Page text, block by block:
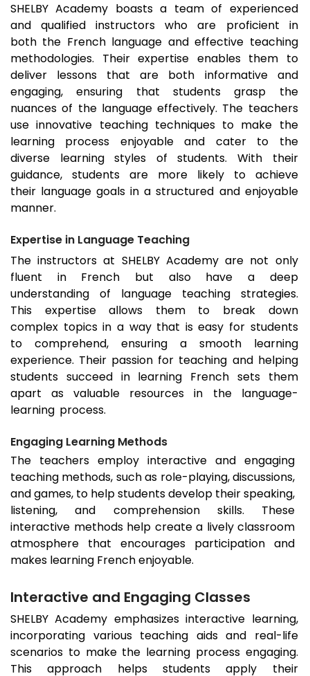
SHELBY Academy boasts a team of experienced
and qualified instructors who are proficient in
both the French language and effective teaching
methodologies. Their expertise enables them to
deliver lessons that are both informative and
engaging, ensuring that students grasp the
nuances of the language effectively. The teachers
use innovative teaching techniques to make the
learning process enjoyable and cater to the
diverse learning styles of students. With their
guidance, students are more likely to achieve
their language goals in a structured and enjoyable
manner.
Expertise in Language Teaching
The instructors at SHELBY Academy are not only
fluent in French but also have a deep
understanding of language teaching strategies.
This expertise allows them to break down
complex topics in a way that is easy for students
to comprehend, ensuring a smooth learning
experience. Their passion for teaching and helping
students succeed in learning French sets them
apart as valuable resources in the language-
learning process.
Engaging Learning Methods
The teachers employ interactive and engaging
teaching methods, such as role-playing, discussions,
and games, to help students develop their speaking,
listening, and comprehension skills. These
interactive methods help create a lively classroom
atmosphere that encourages participation and
makes learning French enjoyable.
Interactive and Engaging Classes
SHELBY Academy emphasizes interactive learning,
incorporating various teaching aids and real-life
scenarios to make the learning process engaging.
This approach helps students apply their